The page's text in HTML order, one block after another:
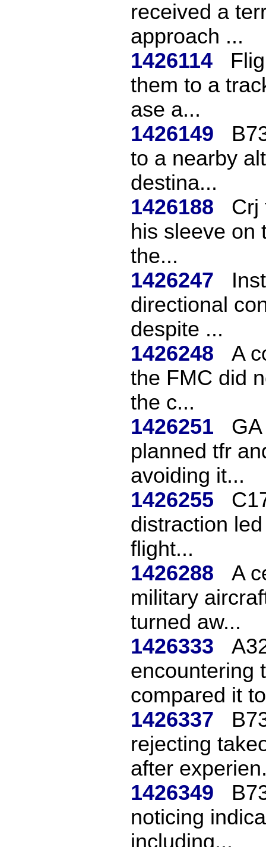
received a
approach ...
1426114
them to a
ase a...
1426149
to a nearby
destina...
1426188
Crj
his sleeve on
the...
1426247
directional
despite ...
1426248
A
the FMC did
the c...
1426251
planned tfr
avoiding it...
1426255
distraction
flight...
1426288
A
military
turned aw...
1426333
encountering
compared it
1426337
rejecting
after
1426349
noticing
including...